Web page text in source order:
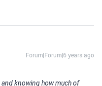
Forum|Forum|6 years ago
knowing how much of